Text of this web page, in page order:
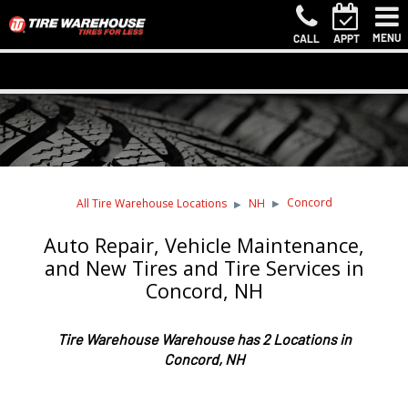
CALL APPT MENU
All Tire Warehouse Locations NH Concord
Auto Repair, Vehicle Maintenance,
and New Tires and Tire Services in
Concord, NH
Tire Warehouse Warehouse has 2 Locations in
Concord, NH